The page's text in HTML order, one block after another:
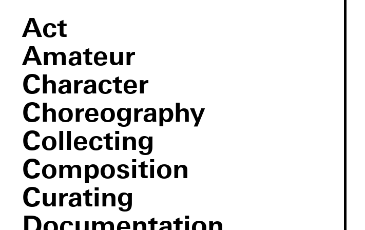
(Niweweorce)
Act
Amateur
Character
Choreography
Collecting
Composition
Curating